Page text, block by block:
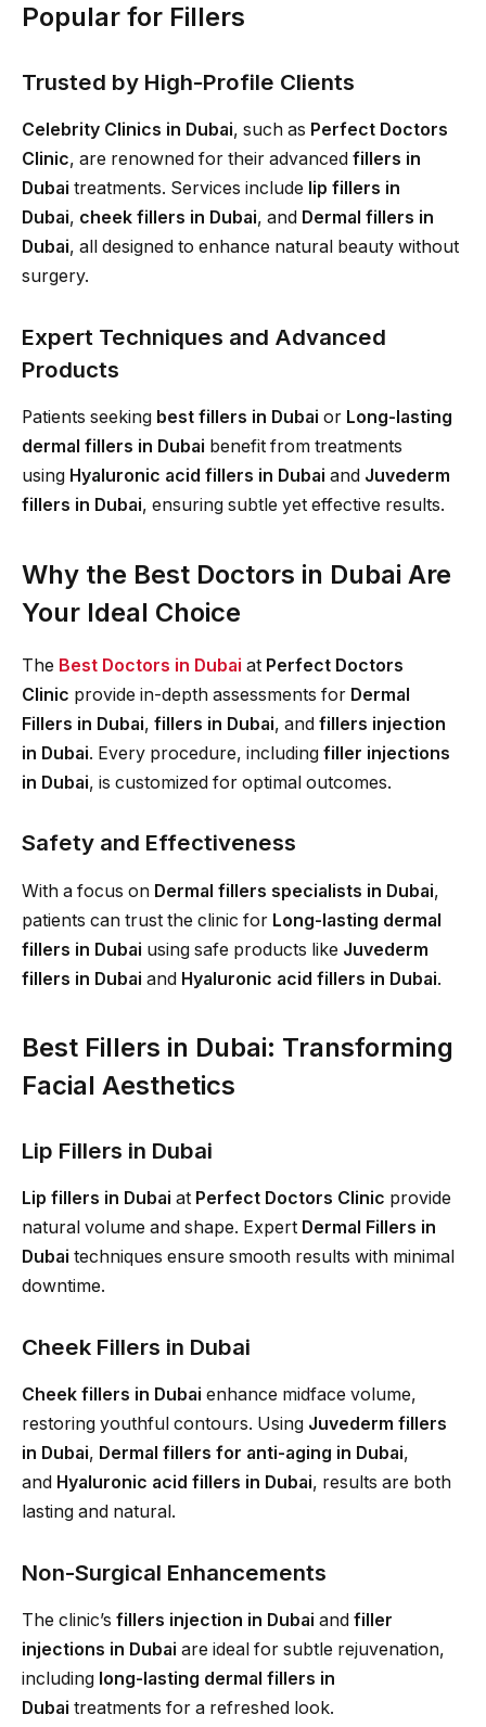
Popular for Fillers
Trusted by High-Profile Clients
Celebrity Clinics in Dubai, such as Perfect Doctors
Clinic, are renowned for their advanced fillers in
Dubai treatments. Services include lip fillers in
Dubai, cheek fillers in Dubai, and Dermal fillers in
Dubai, all designed to enhance natural beauty without
surgery.
Expert Techniques and Advanced
Products
Patients seeking best fillers in Dubai or Long-lasting
dermal fillers in Dubai benefit from treatments
using Hyaluronic acid fillers in Dubai and Juvederm
fillers in Dubai, ensuring subtle yet effective results.
Why the Best Doctors in Dubai Are
Your Ideal Choice
The Best Doctors in Dubai at Perfect Doctors
Clinic provide in-depth assessments for Dermal
Fillers in Dubai, fillers in Dubai, and fillers injection
in Dubai. Every procedure, including filler injections
in Dubai, is customized for optimal outcomes.
Safety and Effectiveness
With a focus on Dermal fillers specialists in Dubai,
patients can trust the clinic for Long-lasting dermal
fillers in Dubai using safe products like Juvederm
fillers in Dubai and Hyaluronic acid fillers in Dubai.
Best Fillers in Dubai: Transforming
Facial Aesthetics
Lip Fillers in Dubai
Lip fillers in Dubai at Perfect Doctors Clinic provide
natural volume and shape. Expert Dermal Fillers in
Dubai techniques ensure smooth results with minimal
downtime.
Cheek Fillers in Dubai
Cheek fillers in Dubai enhance midface volume,
restoring youthful contours. Using Juvederm fillers
in Dubai, Dermal fillers for anti-aging in Dubai,
and Hyaluronic acid fillers in Dubai, results are both
lasting and natural.
Non-Surgical Enhancements
The clinic’s fillers injection in Dubai and filler
injections in Dubai are ideal for subtle rejuvenation,
including long-lasting dermal fillers in
Dubai treatments for a refreshed look.